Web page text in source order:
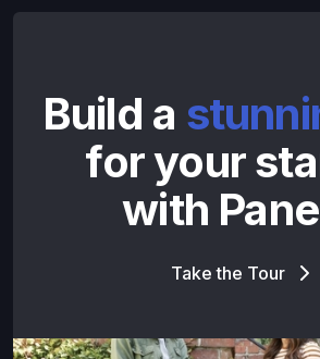
Build a
for your
with
Take the Tour